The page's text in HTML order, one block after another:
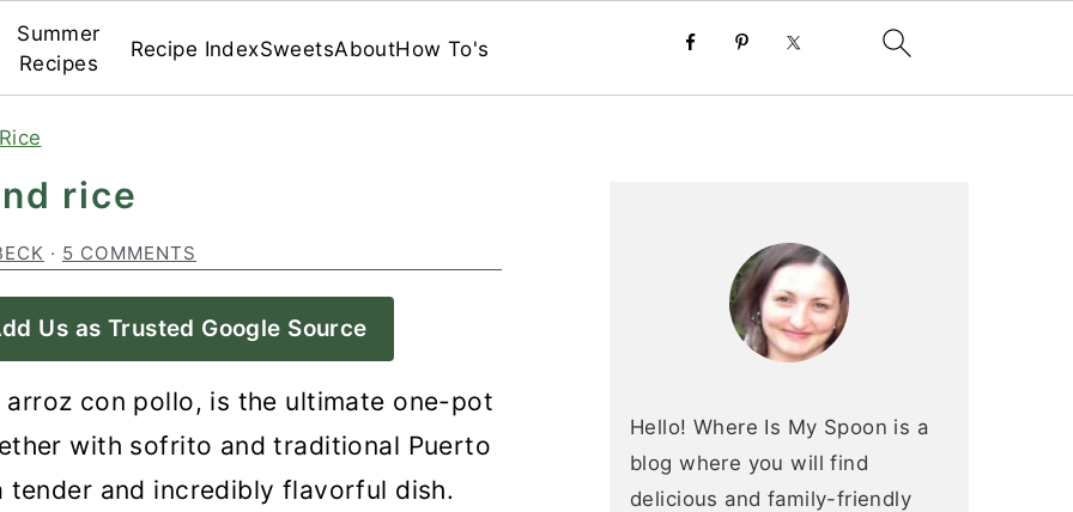
Summer
Recipes
Recipe IndexSweetsAboutHow To's
rice
· 5 COMMENTS
Us as Trusted Google Source
arroz con pollo, is the ultimate one-pot
with sofrito and traditional Puerto
tender and incredibly flavorful dish.
Hello! Where Is My Spoon is a
blog where you will find
delicious and family-friendly